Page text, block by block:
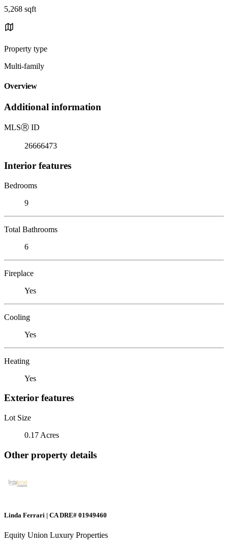
5,268 sqft
Property type
Multi-family
Overview
Additional information
MLSⓇ ID
26666473
Interior features
Bedrooms
9
Total Bathrooms
6
Fireplace
Yes
Cooling
Yes
Heating
Yes
Exterior features
Lot Size
0.17 Acres
Other property details
Linda Ferrari | CA DRE# 01949460
Equity Union Luxury Properties